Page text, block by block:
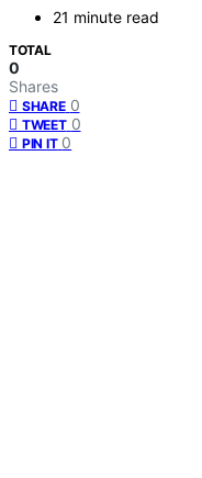
21 minute read
TOTAL
0
Shares
SHARE 0
TWEET 0
PIN IT 0